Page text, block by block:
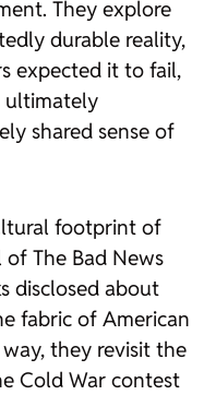
They explore
durable reality,
expected it to fail,
ultimately
shared sense of
footprint of
of The Bad News
disclosed about
fabric of American
they revisit the
Cold War contest